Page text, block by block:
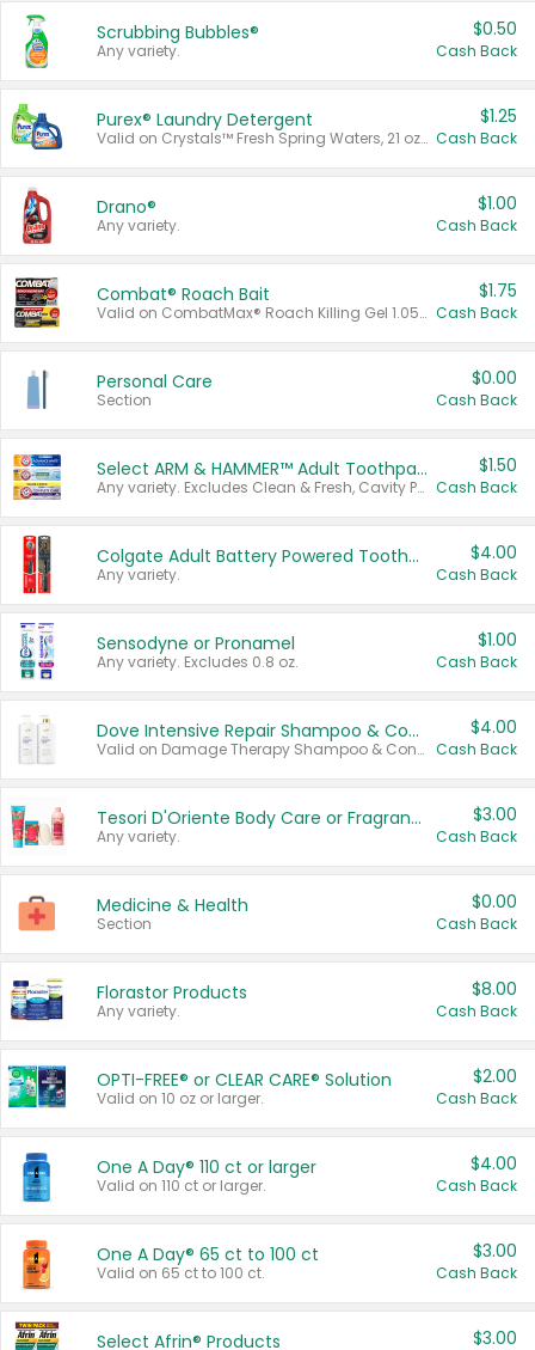
Scrubbing Bubbles®
Any variety.
$0.50
Cash Back
Purex® Laundry Detergent
Valid on Crystals™ Fresh Spring Waters, 21 oz and Liquid Laundry Detergent, Mountain Breeze 33 Loads 50 oz, Mountain Breeze 95 oz, Natural Linen 83 Loads 150 oz, Oxi 43.5 oz, Oxi 128 oz and Ultra Liquid Laundry Detergent, Advanced Oxi with Odor Fighter 6 × 40 oz, Fresh Mountain Breeze, 2 × 170 oz, Mountain Breeze 6 × 40 oz.
$1.25
Cash Back
Drano®
Any variety.
$1.00
Cash Back
Combat® Roach Bait
Valid on CombatMax® Roach Killing Gel 1.05 oz or Combat® Small and Large Roach Baits 12 ct.
$1.75
Cash Back
Personal Care
Section
$0.00
Cash Back
Select ARM & HAMMER™ Adult Toothpastes
Any variety. Excludes Clean & Fresh, Cavity Protection, and trial and travel sizes.
$1.50
Cash Back
Colgate Adult Battery Powered Toothbrushes
Any variety.
$4.00
Cash Back
Sensodyne or Pronamel
Any variety. Excludes 0.8 oz.
$1.00
Cash Back
Dove Intensive Repair Shampoo & Conditioner Set
Valid on Damage Therapy Shampoo & Conditioner Set 33.8 oz bottles.
$4.00
Cash Back
Tesori D'Oriente Body Care or Fragrance
Any variety.
$3.00
Cash Back
Medicine & Health
Section
$0.00
Cash Back
Florastor Products
Any variety.
$8.00
Cash Back
OPTI-FREE® or CLEAR CARE® Solution
Valid on 10 oz or larger.
$2.00
Cash Back
One A Day® 110 ct or larger
Valid on 110 ct or larger.
$4.00
Cash Back
One A Day® 65 ct to 100 ct
Valid on 65 ct to 100 ct.
$3.00
Cash Back
Select Afrin® Products $3.00